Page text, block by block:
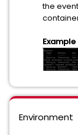
the
Environment